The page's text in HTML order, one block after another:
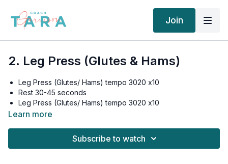
Join
2. Leg Press (Glutes & Hams)
Leg Press (Glutes/ Hams) tempo 3020 x10
Rest 30-45 seconds
Leg Press (Glutes/ Hams) tempo 3020 x10
Rest 30-45 seconds
Learn more
Subscribe to watch